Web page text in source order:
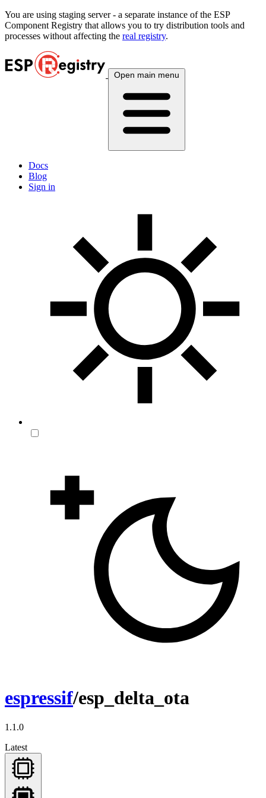
You are using staging server - a separate instance of the ESP
Component Registry that allows you to try distribution tools and
processes without affecting the real registry.
Open main menu
Docs
Blog
Sign in
espressif/esp_delta_ota
1.1.0
Latest